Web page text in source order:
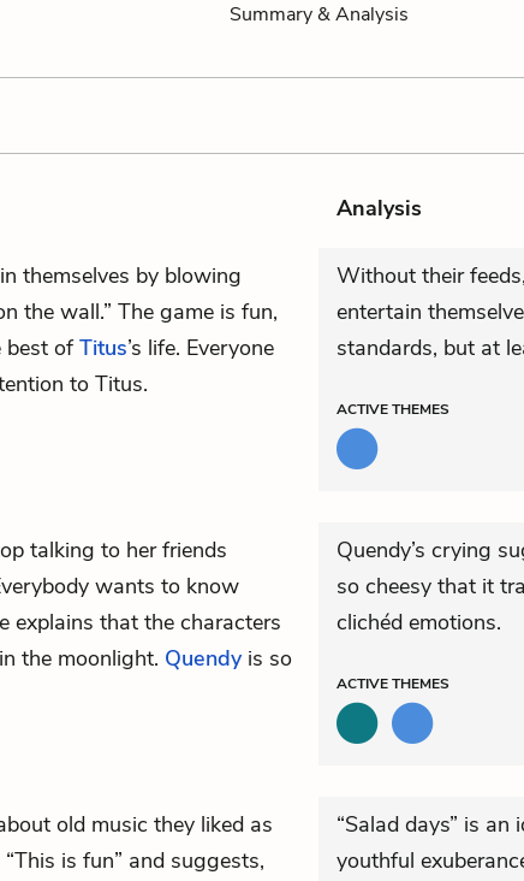
Summary & Analysis
Analysis
themselves by blowing
the wall.” The game is fun,
best ofTitus’s life. Everyone
to Titus.
Without their
entertain
standards, but at
ACTIVETHEMES
talking to her friends
wants to know
explains that the characters
the moonlight. Quendyis so
Quendy’s crying
so cheesy that it
clichéd emotions.
ACTIVETHEMES
old music they liked as
is fun” and suggests,
“Salad days” is
youthful